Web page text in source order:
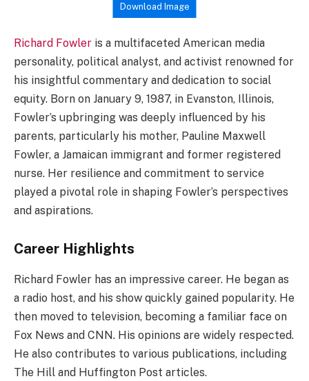
Download Image
Richard Fowler is a multifaceted American media
personality, political analyst, and activist renowned for
his insightful commentary and dedication to social
equity. Born on January 9, 1987, in Evanston, Illinois,
Fowler’s upbringing was deeply influenced by his
parents, particularly his mother, Pauline Maxwell
Fowler, a Jamaican immigrant and former registered
nurse. Her resilience and commitment to service
played a pivotal role in shaping Fowler’s perspectives
and aspirations.
Career Highlights
Richard Fowler has an impressive career. He began as
a radio host, and his show quickly gained popularity. He
then moved to television, becoming a familiar face on
Fox News and CNN. His opinions are widely respected.
He also contributes to various publications, including
The Hill and Huffington Post articles.